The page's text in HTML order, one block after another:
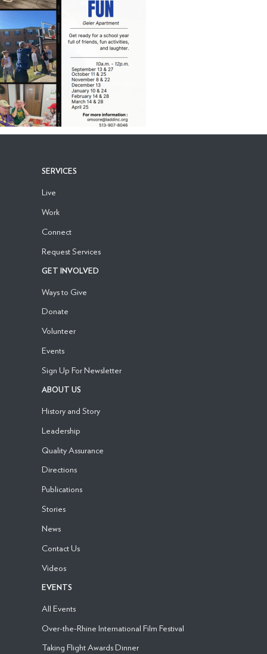
SERVICES
Live
Work
Connect
Request Services
GET INVOLVED
Ways to Give
Donate
Volunteer
Events
Sign Up For Newsletter
ABOUT US
History and Story
Leadership
Quality Assurance
Directions
Publications
Stories
News
Contact Us
Videos
EVENTS
All Events
Over-the-Rhine International Film Festival
Taking Flight Awards Dinner